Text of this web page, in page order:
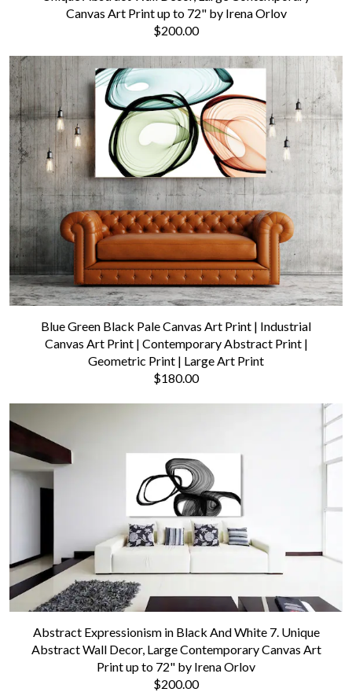
Canvas Art Print up to 72" by Irena Orlov
$200.00
Blue Green Black Pale Canvas Art Print | Industrial
Canvas Art Print | Contemporary Abstract Print |
Geometric Print | Large Art Print
$180.00
Abstract Expressionism in Black And White 7. Unique
Abstract Wall Decor, Large Contemporary Canvas Art
Print up to 72" by Irena Orlov
$200.00